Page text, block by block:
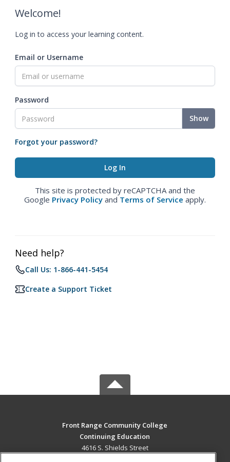
Welcome!
Log in to access your learning content.
Email or Username
Password
Show
Forgot your password?
This site is protected by reCAPTCHA and the
Google Privacy Policy and Terms of Service apply.
Need help?
Call Us: 1-866-441-5454
Create a Support Ticket
Front Range Community College
Continuing Education
4616 S. Shields Street